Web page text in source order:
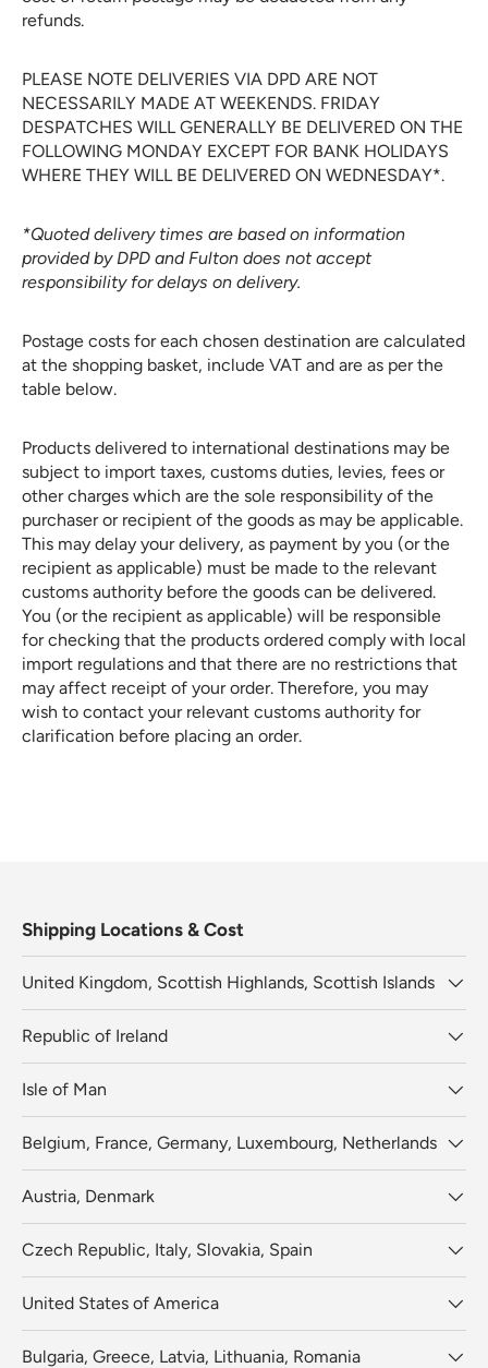
refunds.
PLEASE NOTE DELIVERIES VIA DPD ARE NOT
NECESSARILY MADE AT WEEKENDS. FRIDAY
DESPATCHES WILL GENERALLY BE DELIVERED ON THE
FOLLOWING MONDAY EXCEPT FOR BANK HOLIDAYS
WHERE THEY WILL BE DELIVERED ON WEDNESDAY*.
*Quoted delivery times are based on information
provided by DPD and Fulton does not accept
responsibility for delays on delivery.
Postage costs for each chosen destination are calculated
at the shopping basket, include VAT and are as per the
table below.
Products delivered to international destinations may be
subject to import taxes, customs duties, levies, fees or
other charges which are the sole responsibility of the
purchaser or recipient of the goods as may be applicable.
This may delay your delivery, as payment by you (or the
recipient as applicable) must be made to the relevant
customs authority before the goods can be delivered.
You (or the recipient as applicable) will be responsible
for checking that the products ordered comply with local
import regulations and that there are no restrictions that
may affect receipt of your order. Therefore, you may
wish to contact your relevant customs authority for
clarification before placing an order.
Shipping Locations & Cost
United Kingdom, Scottish Highlands, Scottish Islands
Republic of Ireland
Isle of Man
Belgium, France, Germany, Luxembourg, Netherlands
Austria, Denmark
Czech Republic, Italy, Slovakia, Spain
United States of America
Bulgaria, Greece, Latvia, Lithuania, Romania